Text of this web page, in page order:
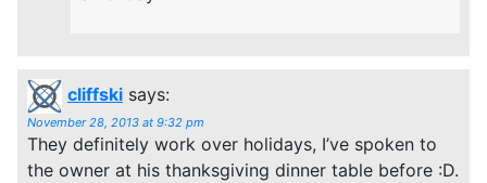
cliffski says:
November 28, 2013 at 9:32 pm
They definitely work over holidays, I’ve spoken to
the owner at his thanksgiving dinner table before :D.